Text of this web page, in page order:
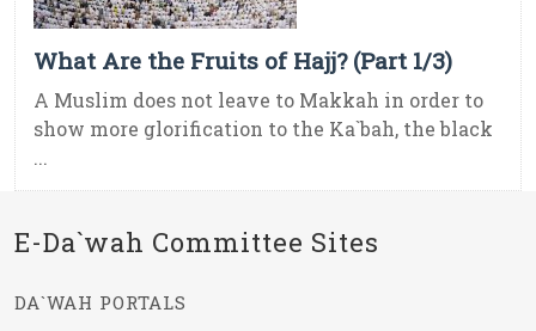
What Are the Fruits of Hajj? (Part 1/3)
A Muslim does not leave to Makkah in order to
show more glorification to the Ka`bah, the black
...
E-Da`wah Committee Sites
DA`WAH PORTALS